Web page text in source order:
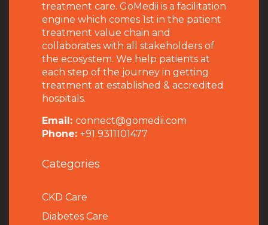
treatment care. GoMedii is a facilitation
engine which comes 1st in the patient
treatment value chain and
collaborates with all stakeholders of
the ecosystem. We help patients at
each step of the journey in getting
treatment at established & accredited
hospitals.
Email: connect@gomedii.com
Phone: +91 9311101477
Categories
CKD Care
Diabetes Care